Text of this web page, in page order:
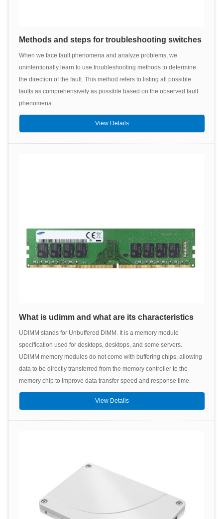
Methods and steps for troubleshooting switches
When we face fault phenomena and analyze problems, we
unintentionally learn to use troubleshooting methods to determine
the direction of the fault. This method refers to listing all possible
faults as comprehensively as possible based on the observed fault
phenomena
View Details
What is udimm and what are its characteristics
UDIMM stands for Unbuffered DIMM. It is a memory module
specification used for desktops, desktops, and some servers.
UDIMM memory modules do not come with buffering chips, allowing
data to be directly transferred from the memory controller to the
memory chip to improve data transfer speed and response time.
View Details